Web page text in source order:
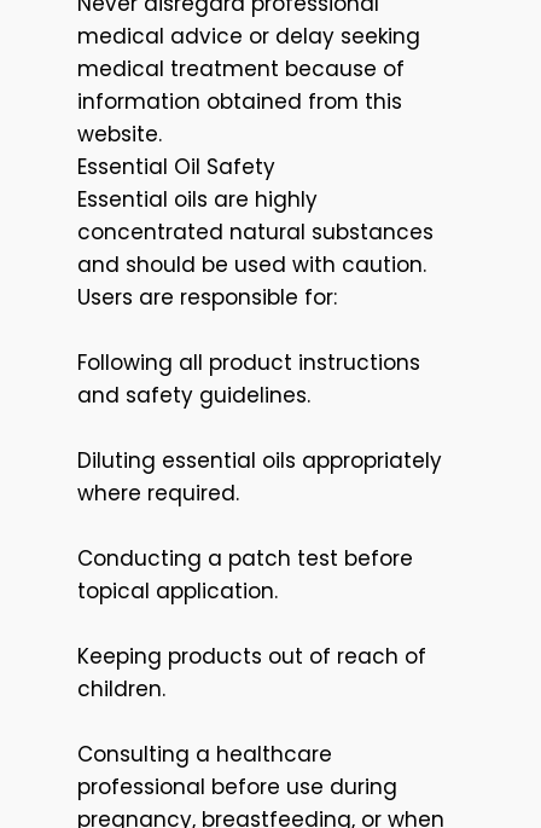
medical advice or delay seeking
medical treatment because of
information obtained from this
website.
Essential Oil Safety
Essential oils are highly
concentrated natural substances
and should be used with caution.
Users are responsible for:
Following all product instructions
and safety guidelines.
Diluting essential oils appropriately
where required.
Conducting a patch test before
topical application.
Keeping products out of reach of
children.
Consulting a healthcare
professional before use during
pregnancy, breastfeeding, or when